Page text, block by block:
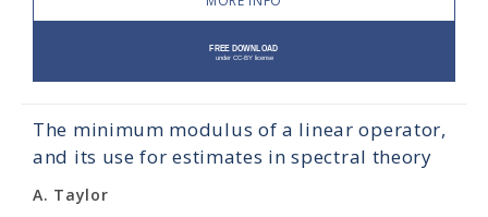
The minimum modulus of a linear operator,
and its use for estimates in spectral theory
A. Taylor